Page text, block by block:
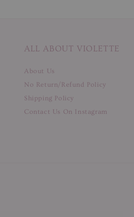
ALL ABOUT VIOLETTE
About Us
No Return/Refund Policy
Shipping Policy
Contact Us On Instagram